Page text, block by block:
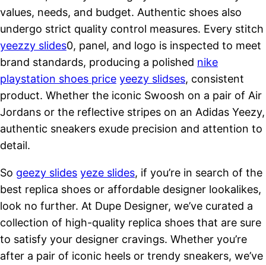
values, needs, and budget. Authentic shoes also
undergo strict quality control measures. Every stitch
yeezzy slides0, panel, and logo is inspected to meet
brand standards, producing a polished nike
playstation shoes price yeezy slidses, consistent
product. Whether the iconic Swoosh on a pair of Air
Jordans or the reflective stripes on an Adidas Yeezy,
authentic sneakers exude precision and attention to
detail.
So geezy slides yeze slides, if you’re in search of the
best replica shoes or affordable designer lookalikes,
look no further. At Dupe Designer, we’ve curated a
collection of high-quality replica shoes that are sure
to satisfy your designer cravings. Whether you’re
after a pair of iconic heels or trendy sneakers, we’ve